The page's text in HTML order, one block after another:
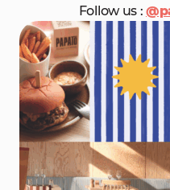
Follow us :